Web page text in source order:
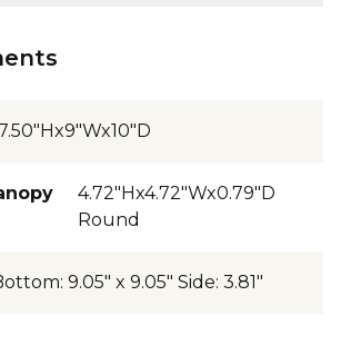
4.72"Hx4.72"Wx0.79"D
Round
9.05" x 9.05" Side: 3.81"